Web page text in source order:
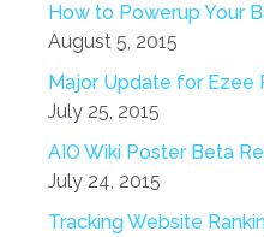
How to Powerup Your
August 5, 2015
Major Update for Ezee
July 25, 2015
AIO Wiki Poster Beta
July 24, 2015
Tracking Website